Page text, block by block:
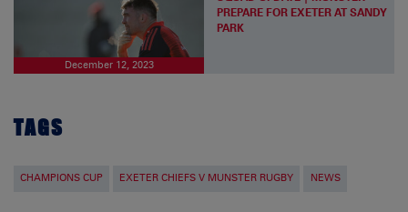
December 12, 2023
PREPARE FOR EXETER AT SANDY
PARK
TAGS
CHAMPIONS CUP EXETER CHIEFS V MUNSTER RUGBY NEWS